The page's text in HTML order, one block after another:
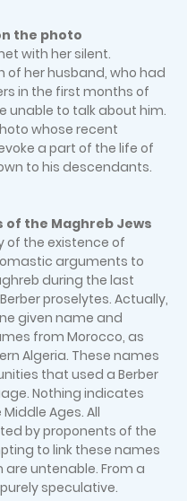
the photo
with her silent.
her husband, who had
in the first months of
unable to talk about him.
whose recent
a part of the life of
to his descendants.
the Maghreb Jews
of the existence of
arguments to
during the last
proselytes. Actually,
given name and
from Morocco, as
Algeria. These names
that used a Berber
Nothing indicates
Ages. All
by proponents of the
to link these names
untenable. From a
speculative.